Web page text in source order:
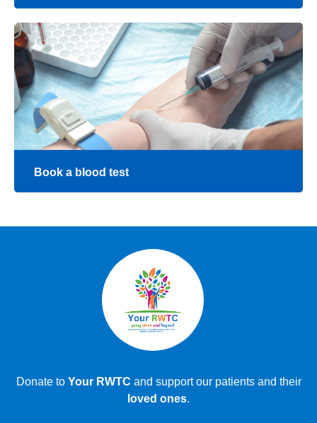
Join our team at The Royal Wolverhampton Trust
Find a job
Book a blood test
Book a blood test
Donate to Your RWTC and support our patients and their
loved ones.